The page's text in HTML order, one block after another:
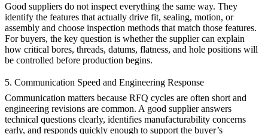
Good suppliers do not inspect everything the same way. They
identify the features that actually drive fit, sealing, motion, or
assembly and choose inspection methods that match those features.
For buyers, the key question is whether the supplier can explain
how critical bores, threads, datums, flatness, and hole positions will
be controlled before production begins.
5. Communication Speed and Engineering Response
Communication matters because RFQ cycles are often short and
engineering revisions are common. A good supplier answers
technical questions clearly, identifies manufacturability concerns
early, and responds quickly enough to support the buyer’s